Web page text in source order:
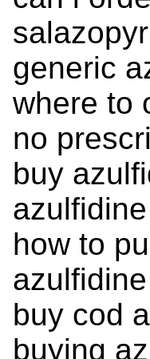
generic
where to
no
buy
how to
buy cod
buying